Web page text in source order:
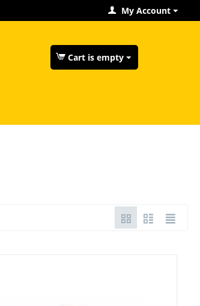
My Account
Cart is empty